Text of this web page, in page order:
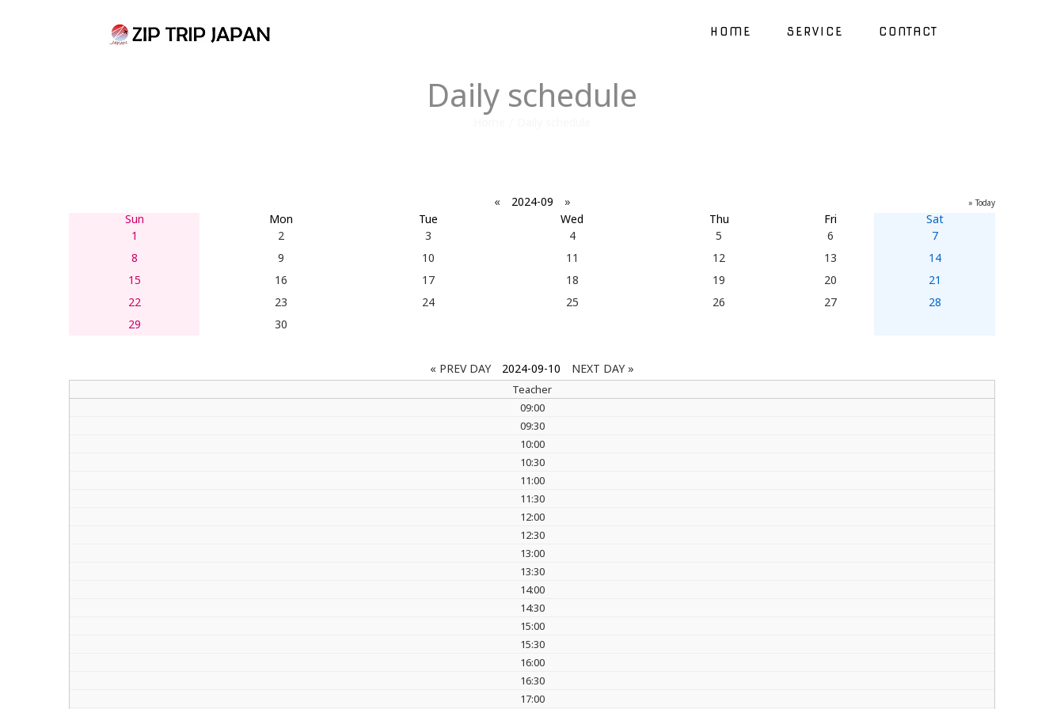
HOME SERVICE CONTACT
Daily schedule
« 2024-09 » » Today
Sun Mon Tue Wed Thu Fri
Sat
1
2 3 4 5 6
7
8
9 10 11 12 13
14
15
16 17 18 19 20
21
22
23 24 25 26 27
28
29
30
« PREV DAY 2024-09-10 NEXT DAY »
Teacher
09:00
09:30
10:00
10:30
11:00
11:30
12:00
12:30
13:00
13:30
14:00
14:30
15:00
15:30
16:00
16:30
17:00